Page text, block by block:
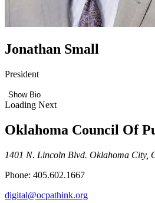
Jonathan Small
President
Show Bio
Loading Next
Oklahoma Council Of
1401 N. Lincoln Blvd. Oklahoma City,
Phone: 405.602.1667
digital@ocpathink.org